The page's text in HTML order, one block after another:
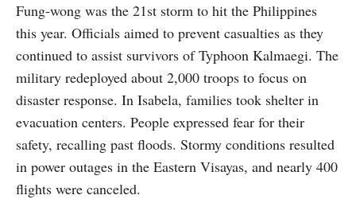
Fung-wong was the 21st storm to hit the Philippines
this year. Officials aimed to prevent casualties as they
continued to assist survivors of Typhoon Kalmaegi. The
military redeployed about 2,000 troops to focus on
disaster response. In Isabela, families took shelter in
evacuation centers. People expressed fear for their
safety, recalling past floods. Stormy conditions resulted
in power outages in the Eastern Visayas, and nearly 400
flights were canceled.